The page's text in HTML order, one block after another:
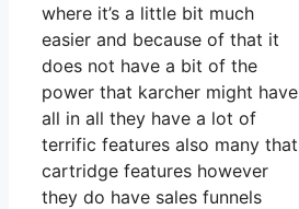
where it’s a little bit much
easier and because of that it
does not have a bit of the
power that karcher might have
all in all they have a lot of
terrific features also many that
cartridge features however
they do have sales funnels